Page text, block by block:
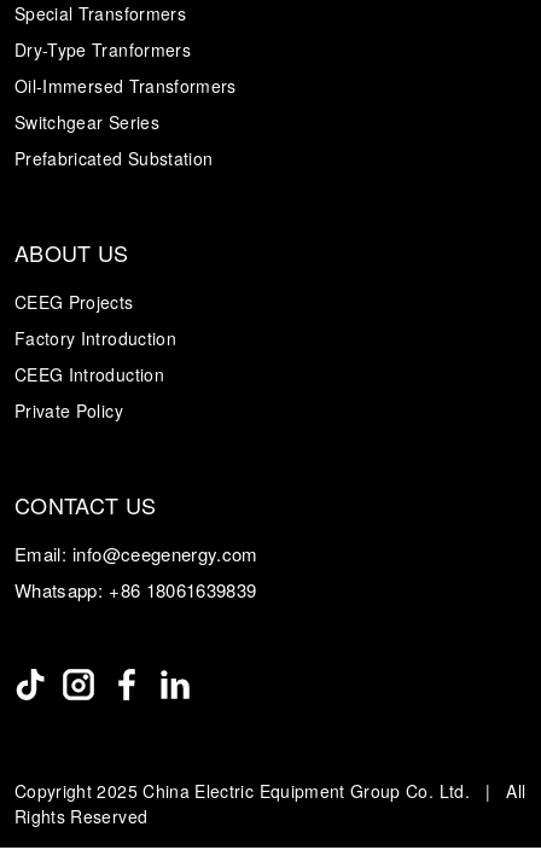
Special Transformers
Dry-Type Tranformers
Oil-Immersed Transformers
Switchgear Series
Prefabricated Substation
ABOUT US
CEEG Projects
Factory Introduction
CEEG Introduction
Private Policy
CONTACT US
Email: info@ceegenergy.com
Whatsapp: +86 18061639839
Copyright 2025 China Electric Equipment Group Co. Ltd. | All
Rights Reserved